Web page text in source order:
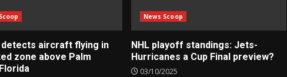
detects aircraft flying in
zone above Palm
News Scoop
NHL playoff standings: Jets-
Hurricanes a Cup Final preview?
03/10/2025